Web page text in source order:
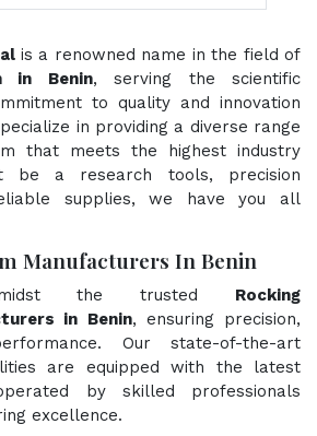
is a renowned name in the field of
in Benin, serving the scientific
to quality and innovation
in providing a diverse range
that meets the highest industry
be a research tools, precision
supplies, we have you all
Manufacturers In Benin
the trusted Rocking
in Benin, ensuring precision,
Our state-of-the-art
are equipped with the latest
by skilled professionals
excellence.